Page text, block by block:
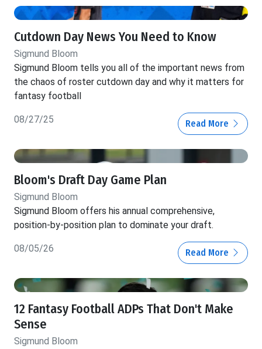
Cutdown Day News You Need to Know
Sigmund Bloom
Sigmund Bloom tells you all of the important news from
the chaos of roster cutdown day and why it matters for
fantasy football
08/27/25 Read More
Bloom's Draft Day Game Plan
Sigmund Bloom
Sigmund Bloom offers his annual comprehensive,
position-by-position plan to dominate your draft.
08/05/26 Read More
12 Fantasy Football ADPs That Don't Make
Sense
Sigmund Bloom